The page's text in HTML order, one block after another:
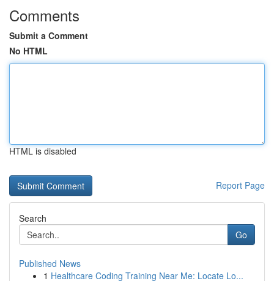
Comments
Submit a Comment
No HTML
HTML is disabled
Report Page
Search
Go
Published News
1 Healthcare Coding Training Near Me: Locate Lo...